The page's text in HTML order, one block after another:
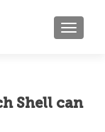
Shell can